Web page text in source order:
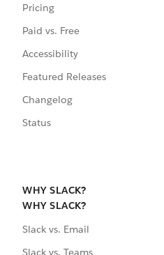
Pricing
Paid vs. Free
Accessibility
Featured Releases
Changelog
Status
WHY SLACK?
WHY SLACK?
Slack vs. Email
Slack vs. Teams